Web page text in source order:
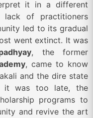
it in a different
lack of practitioners
led to its gradual
went extinct. It was
, the former
, came to know
and the dire state
it was too late, the
programs to
and revive the art